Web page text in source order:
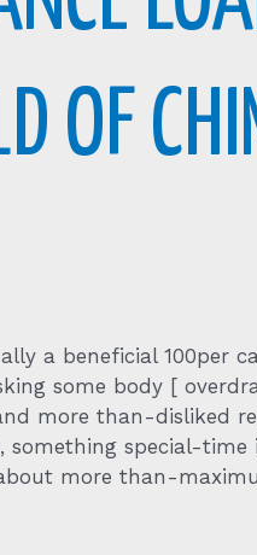
OF
a beneficial 100per
some body [
more than-disliked
something special-
more than-